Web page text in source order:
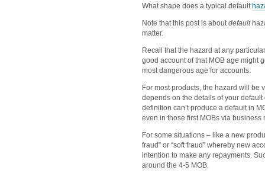
What shape does a typical default
Note that this post is about default
matter.
Recall that the hazard at any
good account of that MOB age might
most dangerous age for accounts.
For most products, the hazard will be
depends on the details of your
definition can’t produce a default in
even in those first MOBs via business
For some situations – like a new
fraud” or “soft fraud” whereby new
intention to make any repayments.
around the 4-5 MOB.